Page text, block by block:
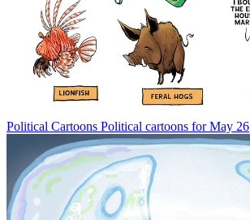
Political Cartoons Political cartoons for May 26